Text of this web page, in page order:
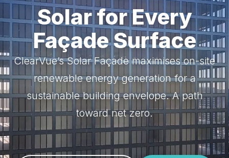
Solar for Every
Façade Surface
ClearVue’s Solar Façade maximises on-site
renewable energy generation for a
sustainable building envelope. A path
toward net zero.